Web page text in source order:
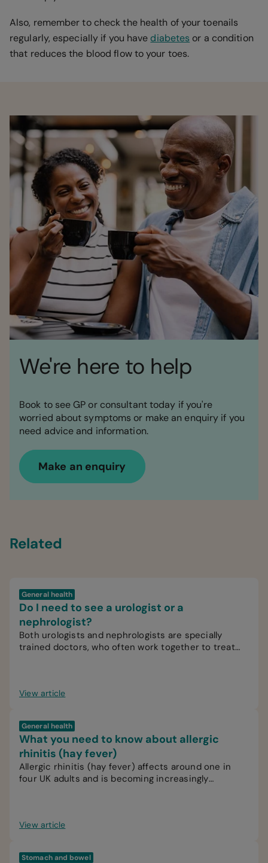
Also, remember to check the health of your toenails
regularly, especially if you have diabetes or a condition
that reduces the blood flow to your toes.
We're here to help
Book to see GP or consultant today if you're
worried about symptoms or make an enquiry if you
need advice and information.
Make an enquiry
Related
General health
Do I need to see a urologist or a
nephrologist?
Both urologists and nephrologists are specially
trained doctors, who often work together to treat
View article
General health
What you need to know about allergic
rhinitis (hay fever)
Allergic rhinitis (hay fever) affects around one in
four UK adults and is becoming increasingly
View article
Stomach and bowel